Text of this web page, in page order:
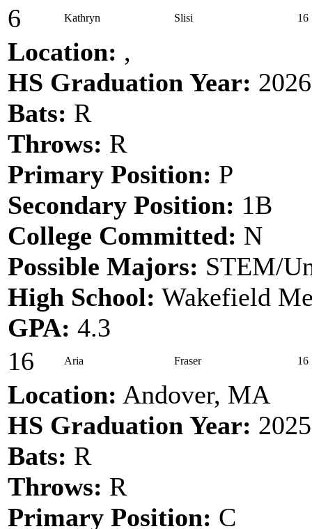
6
Kathryn Slisi 16
Location: ,
HS Graduation Year: 2026
Bats: R
Throws: R
Primary Position: P
Secondary Position: 1B
College Committed: N
Possible Majors: STEM/
High School: Wakefield
GPA: 4.3
16
Aria Fraser 16
Location: Andover, MA
HS Graduation Year: 2025
Bats: R
Throws: R
Primary Position: C